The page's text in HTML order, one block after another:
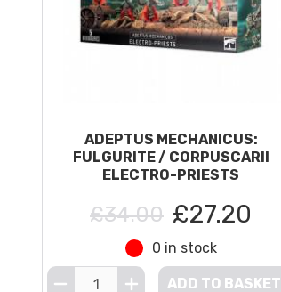
ADEPTUS MECHANICUS:
FULGURITE / CORPUSCARII
ELECTRO-PRIESTS
£34.00 £27.20
0 in stock
ADD TO BASKET